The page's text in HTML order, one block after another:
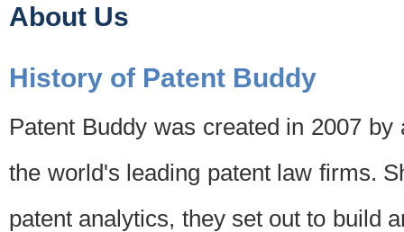
About Us
History of Patent Buddy
Patent Buddy was created in 2007
the world's leading patent law firms.
patent analytics, they set out to build